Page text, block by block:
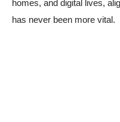
homes, and digital lives,
has never been more vital.